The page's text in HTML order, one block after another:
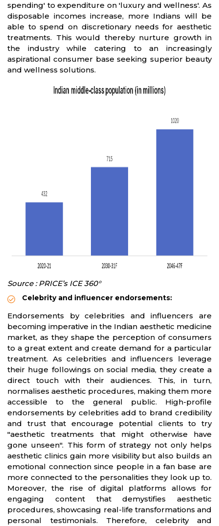
spending' to expenditure on 'luxury and wellness'. As
disposable incomes increase, more Indians will be
able to spend on discretionary needs for aesthetic
treatments. This would thereby nurture growth in
the industry while catering to an increasingly
aspirational consumer base seeking superior beauty
and wellness solutions.
Source : PRICE’s ICE 360°
Celebrity and influencer endorsements:
Endorsements by celebrities and influencers are
becoming imperative in the Indian aesthetic medicine
market, as they shape the perception of consumers
to a great extent and create demand for a particular
treatment. As celebrities and influencers leverage
their huge followings on social media, they create a
direct touch with their audiences. This, in turn,
normalises aesthetic procedures, making them more
accessible to the general public. High-profile
endorsements by celebrities add to brand credibility
and trust that encourage potential clients to try
"aesthetic treatments that might otherwise have
gone unseen". This form of strategy not only helps
aesthetic clinics gain more visibility but also builds an
emotional connection since people in a fan base are
more connected to the personalities they look up to.
Moreover, the rise of digital platforms allows for
engaging content that demystifies aesthetic
procedures, showcasing real-life transformations and
personal testimonials. Therefore, celebrity and